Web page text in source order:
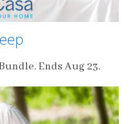
Ends Aug 23.